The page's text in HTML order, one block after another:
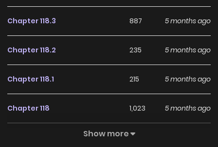
Chapter 118.3 887 5 months ago
Chapter 118.2 235 5 months ago
Chapter 118.1 215 5 months ago
Chapter 118 1,023 5 months ago
455
Show more